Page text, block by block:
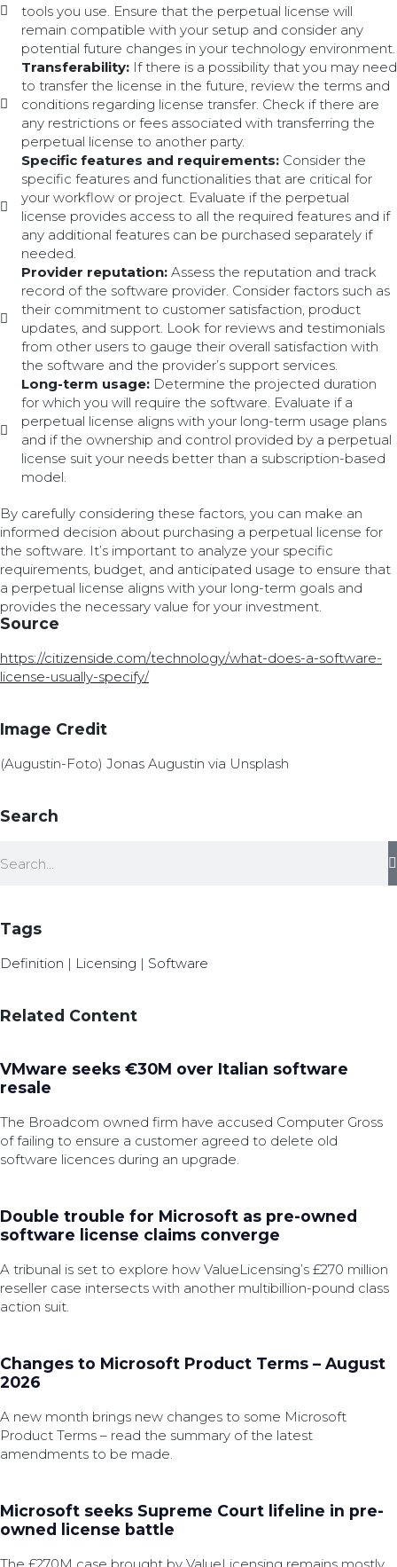
tools you use. Ensure that the perpetual license will
remain compatible with your setup and consider any
potential future changes in your technology environment.
Transferability:If there is a possibility that you may need
to transfer the license in the future, review the terms and
conditions regarding license transfer. Check if there are
any restrictions or fees associated with transferring the
perpetual license to another party.
Specific features and requirements:Consider the
specific features and functionalities that are critical for
your workflow or project. Evaluate if the perpetual
license provides access to all the required features and if
any additional features can be purchased separately if
needed.
Provider reputation:Assess the reputation and track
record of the software provider. Consider factors such as
their commitment to customer satisfaction, product
updates, and support. Look for reviews and testimonials
from other users to gauge their overall satisfaction with
the software and the provider’s support services.
Long-term usage:Determine the projected duration
for which you will require the software. Evaluate if a
perpetual license aligns with your long-term usage plans
and if the ownership and control provided by a perpetual
license suit your needs better than a subscription-based
model.
By carefully considering these factors, you can make an
informed decision about purchasing a perpetual license for
the software. It’s important to analyze your specific
requirements, budget, and anticipated usage to ensure that
a perpetual license aligns with your long-term goals and
provides the necessary value for your investment.
Source
https://citizenside.com/technology/what-does-a-software-
license-usually-specify/
Image Credit
(Augustin-Foto) Jonas Augustin via Unsplash
Search
Tags
Definition | Licensing | Software
Related Content
VMware seeks €30M over Italian software
resale
The Broadcom owned firm have accused Computer Gross
of failing to ensure a customer agreed to delete old
software licences during an upgrade.
Double trouble for Microsoft as pre-owned
software license claims converge
A tribunal is set to explore how ValueLicensing’s £270 million
reseller case intersects with another multibillion-pound class
action suit.
Changes to Microsoft Product Terms – August
2026
A new month brings new changes to some Microsoft
Product Terms – read the summary of the latest
amendments to be made.
Microsoft seeks Supreme Court lifeline in pre-
owned license battle
The £270M case brought by ValueLicensing remains mostly